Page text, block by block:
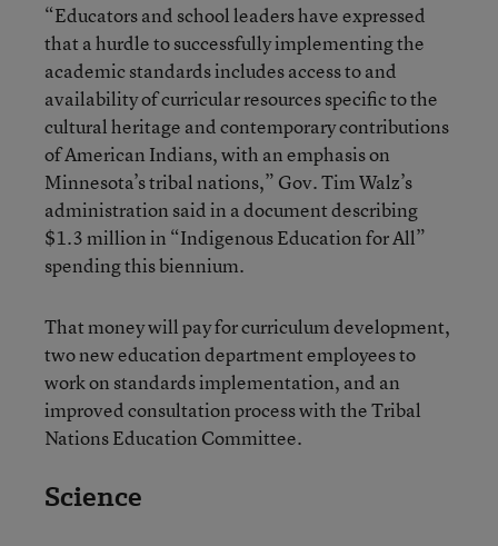
“Educators and school leaders have expressed
that a hurdle to successfully implementing the
academic standards includes access to and
availability of curricular resources specific to the
cultural heritage and contemporary contributions
of American Indians, with an emphasis on
Minnesota’s tribal nations,” Gov. Tim Walz’s
administration said in a document describing
$1.3 million in “Indigenous Education for All”
spending this biennium.
That money will pay for curriculum development,
two new education department employees to
work on standards implementation, and an
improved consultation process with the Tribal
Nations Education Committee.
Science